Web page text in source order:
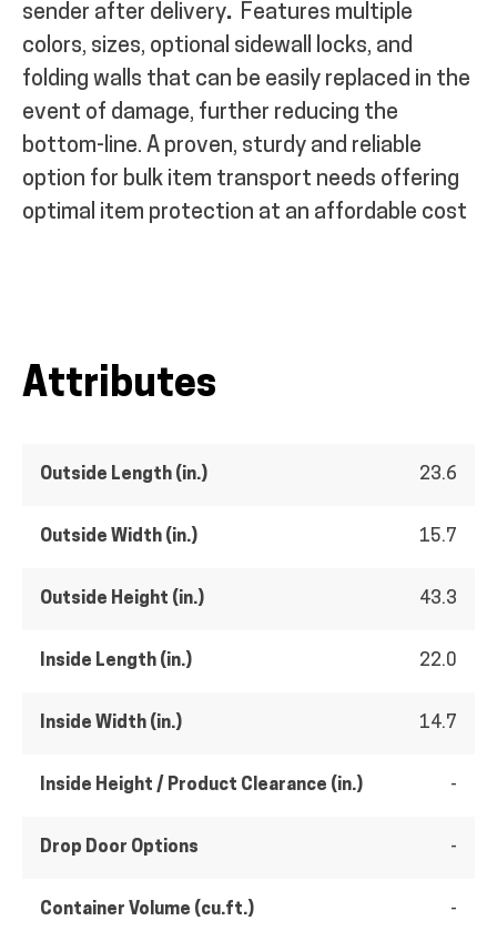
sender after delivery. Features multiple
colors, sizes, optional sidewall locks, and
folding walls that can be easily replaced in the
event of damage, further reducing the
bottom-line. A proven, sturdy and reliable
option for bulk item transport needs offering
optimal item protection at an affordable cost
Attributes
Outside Length (in.) 23.6
Outside Width (in.) 15.7
Outside Height (in.) 43.3
Inside Length (in.) 22.0
Inside Width (in.) 14.7
Inside Height / Product Clearance (in.) -
Drop Door Options -
Container Volume (cu.ft.) -